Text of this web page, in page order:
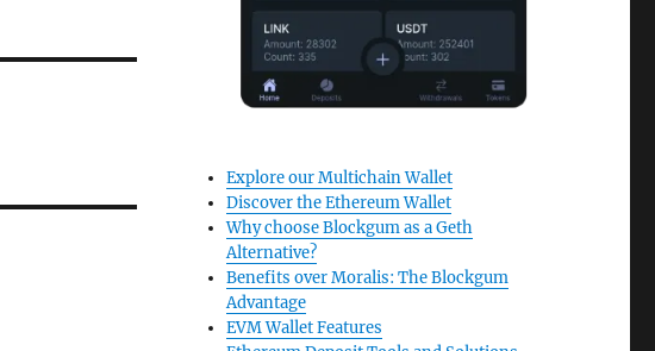
Explore our Multichain Wallet
Discover the Ethereum Wallet
Why choose Blockgum as a Geth
Alternative?
Benefits over Moralis: The Blockgum
Advantage
EVM Wallet Features